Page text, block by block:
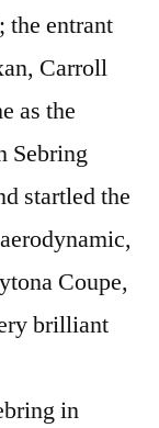
the entrant
Carroll
as the
Sebring
startled the
Coupe,
brilliant
in